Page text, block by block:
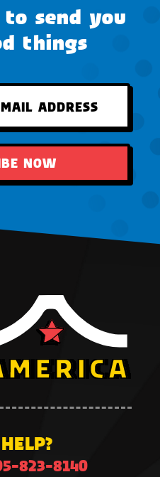
send you
things
NOW
823-8140